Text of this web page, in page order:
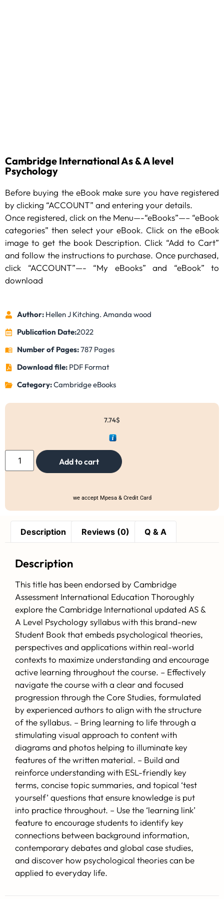
Cambridge International As & A level
Psychology
Before buying the eBook make sure you have registered
by clicking “ACCOUNT” and entering your details.
Once registered, click on the Menu—-“eBooks”—– “eBook
categories” then select your eBook. Click on the eBook
image to get the book Description. Click “Add to Cart”
and follow the instructions to purchase. Once purchased,
click “ACCOUNT”—- “My eBooks” and “eBook” to
download
Author:Hellen J Kitching. Amanda wood
Publication Date:2022
Number of Pages:787 Pages
Download file: PDF Format
Category:Cambridge eBooks
7.74$
Add to cart
we accept Mpesa & Credit Card
Description Reviews (0) Q & A
Description
This title has been endorsed by Cambridge
Assessment International Education Thoroughly
explore the Cambridge International updated AS &
A Level Psychology syllabus with this brand-new
Student Book that embeds psychological theories,
perspectives and applications within real-world
contexts to maximize understanding and encourage
active learning throughout the course. – Effectively
navigate the course with a clear and focused
progression through the Core Studies, formulated
by experienced authors to align with the structure
of the syllabus. – Bring learning to life through a
stimulating visual approach to content with
diagrams and photos helping to illuminate key
features of the written material. – Build and
reinforce understanding with ESL-friendly key
terms, concise topic summaries, and topical ‘test
yourself’ questions that ensure knowledge is put
into practice throughout. – Use the ‘learning link’
feature to encourage students to identify key
connections between background information,
contemporary debates and global case studies,
and discover how psychological theories can be
applied to everyday life.